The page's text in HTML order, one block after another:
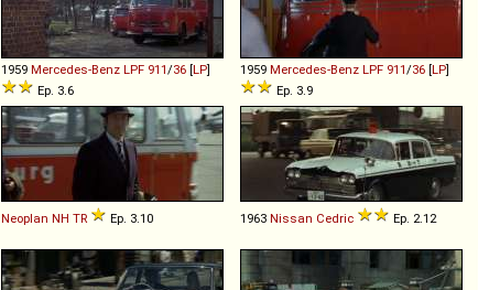
1959 Mercedes-Benz LPF 911/36 [LP]
Ep. 3.6
1959 Mercedes-Benz LPF 911/36 [LP]
Ep. 3.9
Neoplan NH TR Ep. 3.10 1963 Nissan Cedric Ep. 2.12